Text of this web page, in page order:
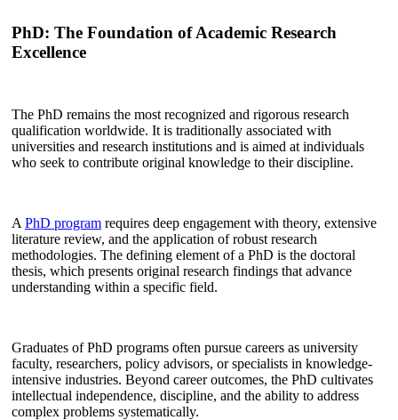
PhD: The Foundation of Academic Research
Excellence
The PhD remains the most recognized and rigorous research
qualification worldwide. It is traditionally associated with
universities and research institutions and is aimed at individuals
who seek to contribute original knowledge to their discipline.
A PhD program requires deep engagement with theory, extensive
literature review, and the application of robust research
methodologies. The defining element of a PhD is the doctoral
thesis, which presents original research findings that advance
understanding within a specific field.
Graduates of PhD programs often pursue careers as university
faculty, researchers, policy advisors, or specialists in knowledge-
intensive industries. Beyond career outcomes, the PhD cultivates
intellectual independence, discipline, and the ability to address
complex problems systematically.